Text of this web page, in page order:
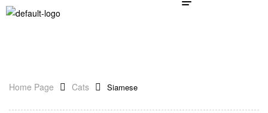
Home Page Cats Siamese